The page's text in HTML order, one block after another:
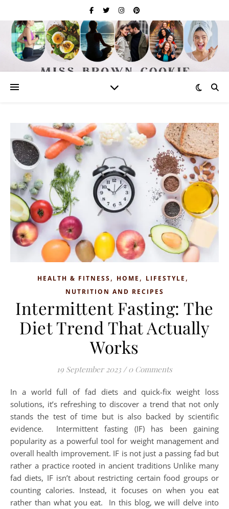
HEALTH & FITNESS, HOME , LIFESTYLE ,
NUTRITION AND RECIPES
Intermittent Fasting: The
Diet Trend That Actually
Works
19 September 2023 / 0 Comments
In a world full of fad diets and quick-fix weight loss
solutions, it’s refreshing to discover a trend that not only
stands the test of time but is also backed by scientific
evidence. Intermittent fasting (IF) has been gaining
popularity as a powerful tool for weight management and
overall health improvement. IF is not just a passing fad but
rather a practice rooted in ancient traditions Unlike many
fad diets, IF isn’t about restricting certain food groups or
counting calories. Instead, it focuses on when you eat
rather than what you eat. In this blog, we will delve into